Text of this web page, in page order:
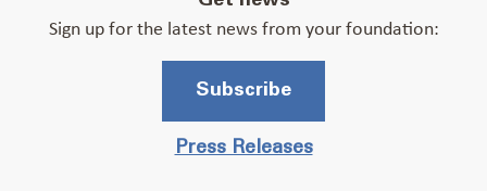
Sign up for the latest news from your foundation:
Subscribe
Press Releases